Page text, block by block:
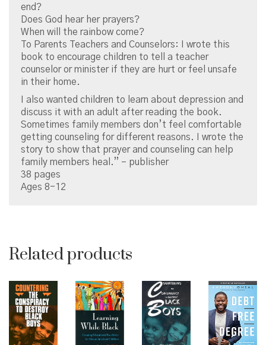
end?
Does God hear her prayers?
When will the rainbow come?
To Parents Teachers and Counselors: I wrote this
book to encourage children to tell a teacher
counselor or minister if they are hurt or feel unsafe
in their home.
I also wanted children to learn about depression and
discuss it with an adult after reading the book.
Sometimes family members don’t feel comfortable
getting counseling for different reasons. I wrote the
story to show that prayer and counseling can help
family members heal.” – publisher
38 pages
Ages 8-12
Related products